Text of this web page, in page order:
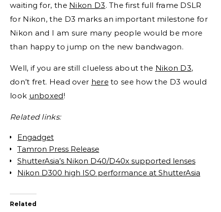
waiting for, the Nikon D3. The first full frame DSLR
for Nikon, the D3 marks an important milestone for
Nikon and I am sure many people would be more
than happy to jump on the new bandwagon.
Well, if you are still clueless about the Nikon D3,
don’t fret. Head over hereto see how the D3 would
look unboxed!
Related links:
Engadget
Tamron Press Release
ShutterAsia’s Nikon D40/D40x supported lenses
Nikon D300 high ISO performance at ShutterAsia
Related